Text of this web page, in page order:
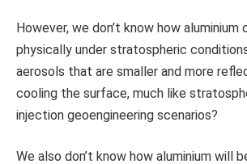
However, we don’t know how aluminium
physically under stratospheric
aerosols that are smaller and more
cooling the surface, much like
injection geoengineering scenarios?
We also don’t know how aluminium will